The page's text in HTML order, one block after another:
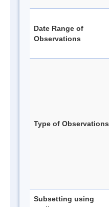
Date Range of
Observations
Type of Observations
Subsetting using